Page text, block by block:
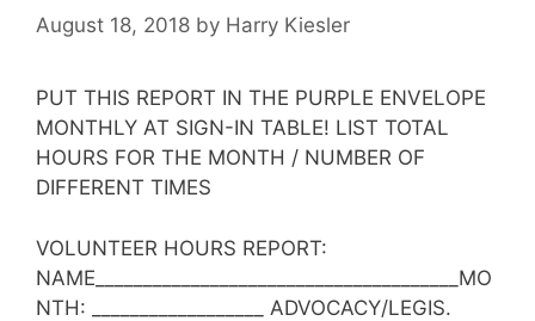
August 18, 2018 by Harry Kiesler
PUT THIS REPORT IN THE PURPLE ENVELOPE
MONTHLY AT SIGN-IN TABLE! LIST TOTAL
HOURS FOR THE MONTH / NUMBER OF
DIFFERENT TIMES
VOLUNTEER HOURS REPORT:
NAME______________________________________MO
NTH: __________________ ADVOCACY/LEGIS.